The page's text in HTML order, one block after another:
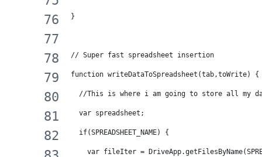
}
// Super fast spreadsheet insertion
function writeDataToSpreadsheet(tab,toWrite) {
//This is where i am going to store all my
  var spreadsheet;
  if(SPREADSHEET_NAME) {
var fileIter =